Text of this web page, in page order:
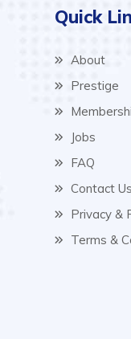
Quick
About
Prestige
Jobs
FAQ
Contact Us
Privacy &
Terms &